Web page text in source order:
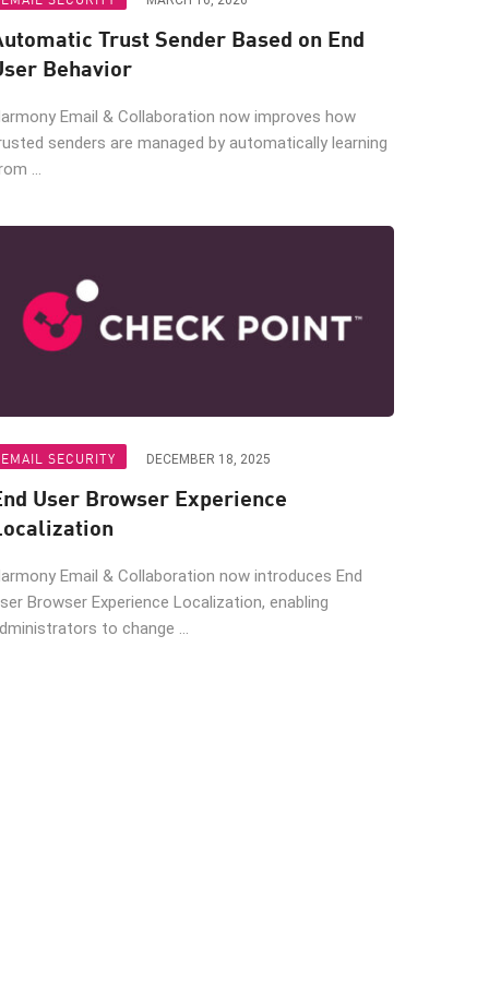
Trust Sender Based on End
Behavior
Email & Collaboration now improves how
senders are managed by automatically learning
...
EMAIL SECURITY DECEMBER 18, 2025
User Browser Experience
Email & Collaboration now introduces End
Browser Experience Localization, enabling
to change ...